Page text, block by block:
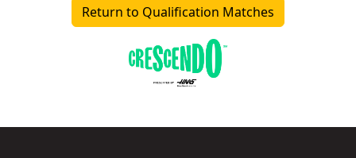
Return to Qualification Matches